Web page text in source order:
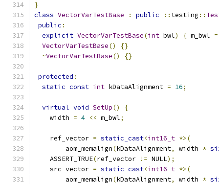
}
class VectorVarTestBase : public :: testing ::
public :
explicit VectorVarTestBase(int bwl) { m_bwl =
VectorVarTestBase()
{}
~VectorVarTestBase() {}
protected :
static const int kDataAlignment = 16;
virtual void SetUp()
{
    width
= 4 << m_bwl;
    ref_vector
= static_cast<int16_t *>(
        aom_memalign
(kDataAlignment, width *
    ASSERT_TRUE
(ref_vector != NULL);
    src_vector
= static_cast<int16_t *>(
        aom_memalign
(kDataAlignment, width *